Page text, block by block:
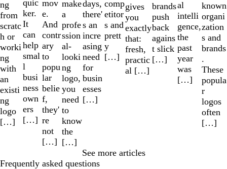
ng
from
scratc
h or
worki
ng
with
an
existi
ng
logo
[…]
quic
ker.
It
can
help
smal
l
busi
ness
own
ers
[…]
mov
e.
And
contr
ary
to
popu
lar
belie
f,
they'
re
not
[…]
make
a
profe
ssion
al-
looki
ng
logo,
you
need
to
know
the
[…]
days,
there'
s an
incre
asing
need
for
busin
esses
[…]
comp
etitor
s and
prett
y
[…]
gives
you
exactly
that:
fresh,
practic
al […]
brands
push
back
agains
t slick
[…]
al
intelli
gence,
the
past
year
was
[…]
known
organi
zation
s and
brands
.
These
popula
r
logos
often
[…]
See more articles
Frequently asked questions